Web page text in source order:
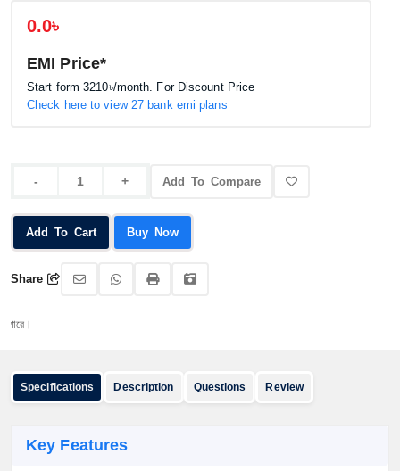
0.0৳
EMI Price*
Start form3210৳/month. For Discount Price
Check here to view 27 bank emi plans
Add To Compare
Add To Cart Buy Now
Share
Specifications Description Questions Review
Key Features